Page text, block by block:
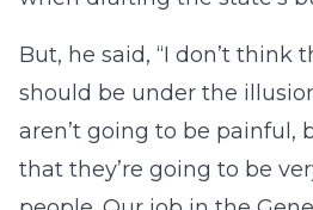
But, he said, “I don’t think
should be under the
aren’t going to be painful,
that they’re going to be